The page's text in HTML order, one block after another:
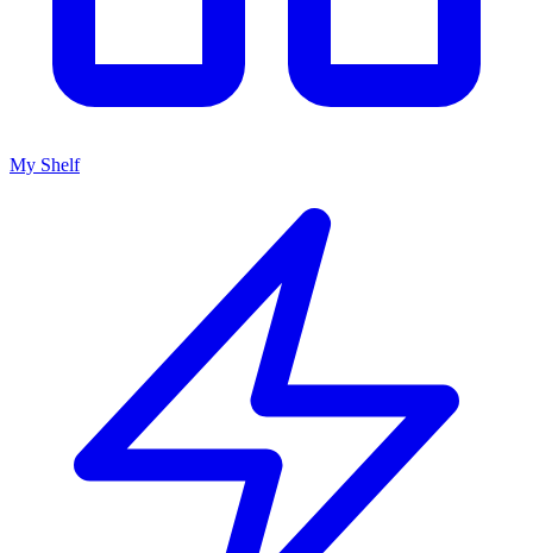
My Shelf